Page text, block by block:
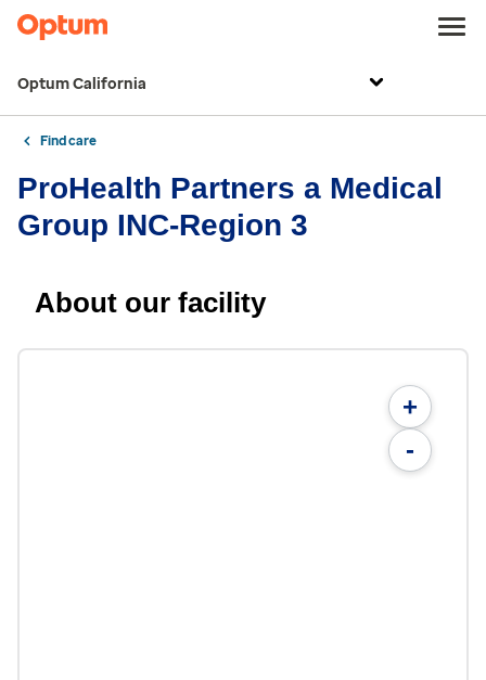
Optum California
Find care
ProHealth Partners a Medical
Group INC-Region 3
About our facility
+
-